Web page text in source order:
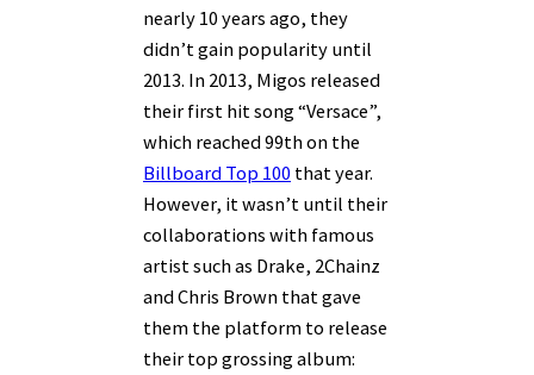
nearly 10 years ago, they
didn’t gain popularity until
2013. In 2013, Migos released
their first hit song “Versace”,
which reached 99th on the
Billboard Top 100 that year.
However, it wasn’t until their
collaborations with famous
artist such as Drake, 2Chainz
and Chris Brown that gave
them the platform to release
their top grossing album: